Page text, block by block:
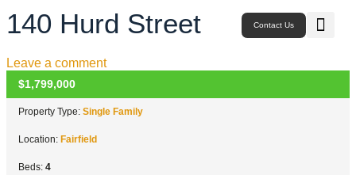
Contact Us
140 Hurd Street
Leave a comment
ACTIVE
$1,799,000
Property Type: Single Family
Location: Fairfield
Beds: 4